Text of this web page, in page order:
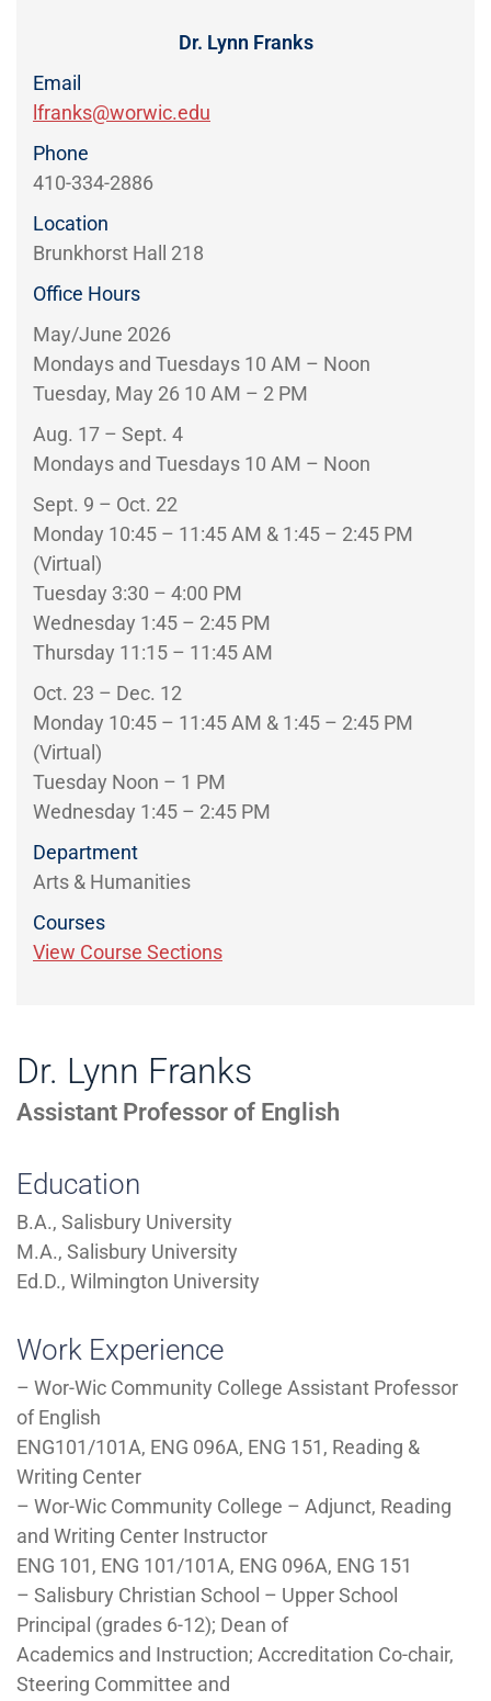
OFFICE
Dr. Lynn Franks
Assistant Professor of English
Education
B.A., Salisbury University
M.A., Salisbury University
Ed.D., Wilmington University
Work Experience
– Wor-Wic Community College Assistant Professor
of English
ENG101/101A, ENG 096A, ENG 151, Reading &
Writing Center
– Wor-Wic Community College – Adjunct, Reading
and Writing Center Instructor
ENG 101, ENG 101/101A, ENG 096A, ENG 151
– Salisbury Christian School – Upper School
Principal (grades 6-12); Dean of
Academics and Instruction; Accreditation Co-chair,
Steering Committee and
Dr. Lynn Franks
Email
lfranks@worwic.edu
Phone
410-334-2886
Location
Brunkhorst Hall 218
Office Hours
May/June 2026
Mondays and Tuesdays 10 AM – Noon
Tuesday, May 26 10 AM – 2 PM
Aug. 17 – Sept. 4
Mondays and Tuesdays 10 AM – Noon
Sept. 9 – Oct. 22
Monday 10:45 – 11:45 AM & 1:45 – 2:45 PM
(Virtual)
Tuesday 3:30 – 4:00 PM
Wednesday 1:45 – 2:45 PM
Thursday 11:15 – 11:45 AM
Oct. 23 – Dec. 12
Monday 10:45 – 11:45 AM & 1:45 – 2:45 PM
(Virtual)
Tuesday Noon – 1 PM
Wednesday 1:45 – 2:45 PM
Department
Arts & Humanities
Courses
View Course Sections